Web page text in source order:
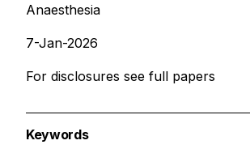
Anaesthesia
7-Jan-2026
For disclosures see full papers
Keywords